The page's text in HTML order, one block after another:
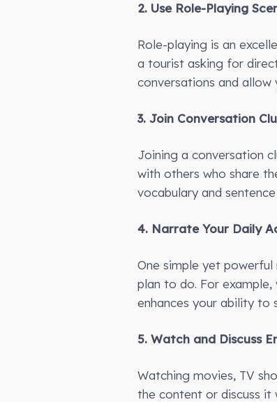
2. Use Role-Playing
Role-playing is an
a tourist asking for
conversations and
3. Join Conversation
Joining a conversation
with others who share
vocabulary and
4. Narrate Your Daily
One simple yet
plan to do. For example,
enhances your ability to
5. Watch and Discuss
Watching movies, TV
the content or discuss it